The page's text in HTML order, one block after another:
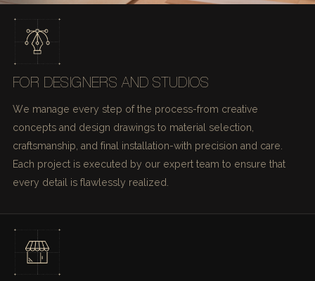
FOR DESIGNERS AND STUDIOS
We manage every step of the process-from creative
concepts and design drawings to material selection,
craftsmanship, and final installation-with precision and care.
Each project is executed by our expert team to ensure that
every detail is flawlessly realized.